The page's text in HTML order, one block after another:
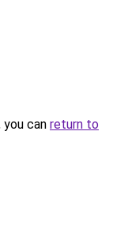
can return to